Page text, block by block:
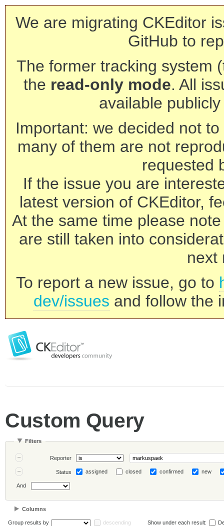
We are migrating CKEditor
GitHub to
The former tracking system
the read-only mode. All
available
Important: we decided not
many of them are not
requested
If the issue you are
latest version of CKEditor,
At the same time please
are still taken into
next
To report a new issue, go to
dev/issues and follow the
Custom Query
Filters
Reporter
Status assigned closed confirmed new
And
Columns
Group results by descending Show under each result: